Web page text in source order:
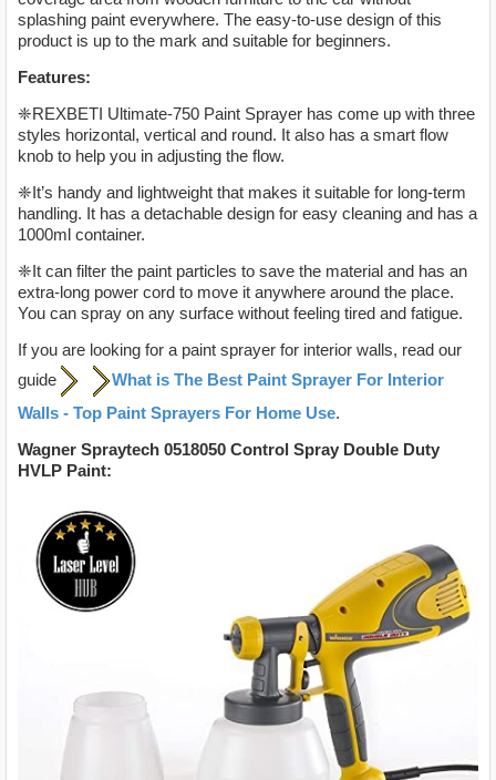
splashing paint everywhere. The easy-to-use design of this
product is up to the mark and suitable for beginners.
Features:
❈REXBETI Ultimate-750 Paint Sprayer has come up with three
styles horizontal, vertical and round. It also has a smart flow
knob to help you in adjusting the flow.
❈It’s handy and lightweight that makes it suitable for long-term
handling. It has a detachable design for easy cleaning and has a
1000ml container.
❈It can filter the paint particles to save the material and has an
extra-long power cord to move it anywhere around the place.
You can spray on any surface without feeling tired and fatigue.
If you are looking for a paint sprayer for interior walls, read our
guide
What is The Best Paint Sprayer For Interior
Walls - Top Paint Sprayers For Home Use.
Wagner Spraytech 0518050 Control Spray Double Duty
HVLP Paint: